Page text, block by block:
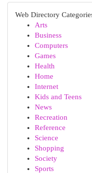
Web Directory
Arts
Business
Computers
Games
Health
Home
Internet
Kids and Teens
News
Recreation
Reference
Science
Shopping
Society
Sports